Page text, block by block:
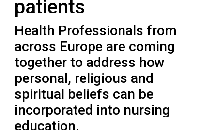
patients
Health Professionals from
across Europe are coming
together to address how
personal, religious and
spiritual beliefs can be
incorporated into nursing
education.